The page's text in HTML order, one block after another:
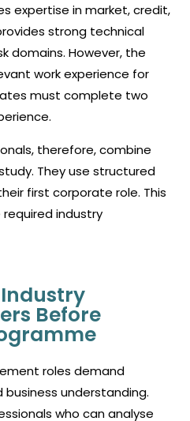
expertise in market, credit,
strong technical
domains. However, the
work experience for
must complete two
therefore, combine
They use structured
first corporate role. This
industry
Before
roles demand
understanding.
who can analyse